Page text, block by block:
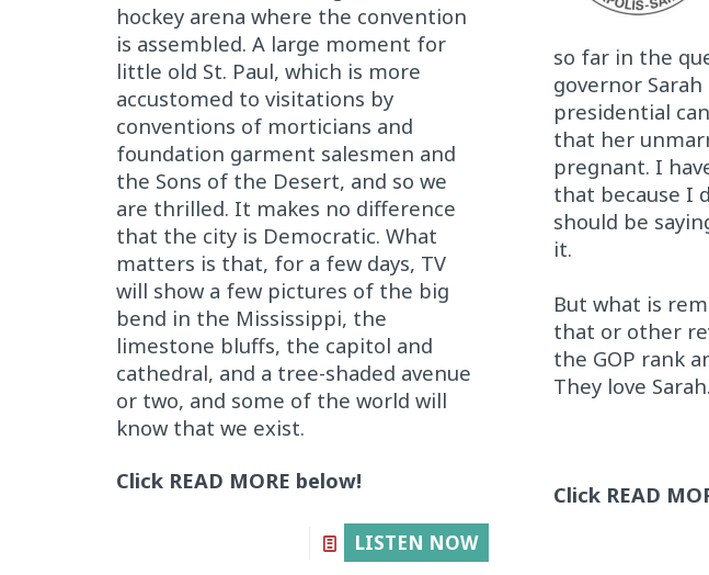
hockey arena where the convention
is assembled. A large moment for
little old St. Paul, which is more
accustomed to visitations by
conventions of morticians and
foundation garment salesmen and
the Sons of the Desert, and so we
are thrilled. It makes no difference
that the city is Democratic. What
matters is that, for a few days, TV
will show a few pictures of the big
bend in the Mississippi, the
limestone bluffs, the capitol and
cathedral, and a tree-shaded avenue
or two, and some of the world will
know that we exist.
Click READ MORE below!
LISTEN NOW
so far in the
governor Sarah
presidential
that her
pregnant. I
that because I
should be
it.
But what is
that or other
the GOP rank
They love Sarah.
Click READ